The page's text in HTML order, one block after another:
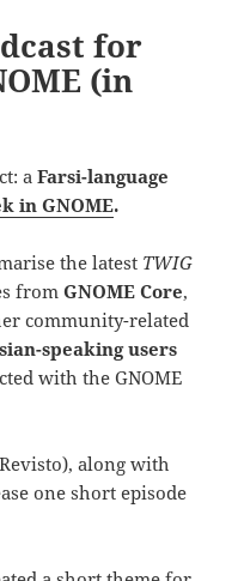
for
(in
aFarsi-language
in GNOME.
the latest TWIG
fromGNOME Core,
community-related
speaking users
with the GNOME
along with
one short episode